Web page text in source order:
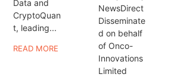
Data and
CryptoQuan
t, leading...
READ MORE
NewsDirect
Disseminate
d on behalf
of Onco-
Innovations
Limited